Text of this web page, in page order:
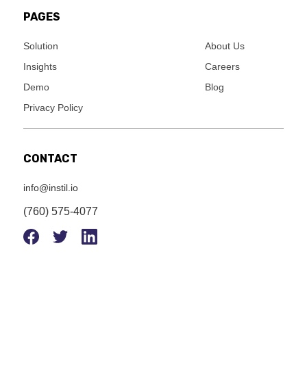
PAGES
Solution
Insights
Demo
Privacy Policy
About Us
Careers
Blog
CONTACT
info@instil.io
(760) 575-4077